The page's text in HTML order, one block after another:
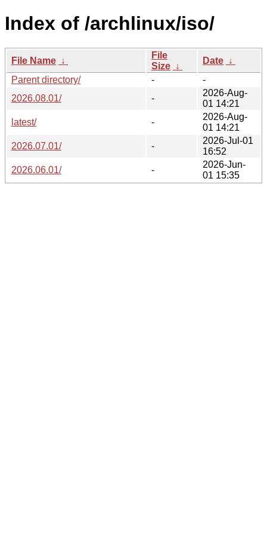
Index of /archlinux/iso/
File Name ↓
File
Size ↓
Date ↓
Parent directory/
-
-
2026.08.01/
-
2026-Aug-
01 14:21
latest/
-
2026-Aug-
01 14:21
2026.07.01/
-
2026-Jul-01
16:52
2026.06.01/
-
2026-Jun-
01 15:35